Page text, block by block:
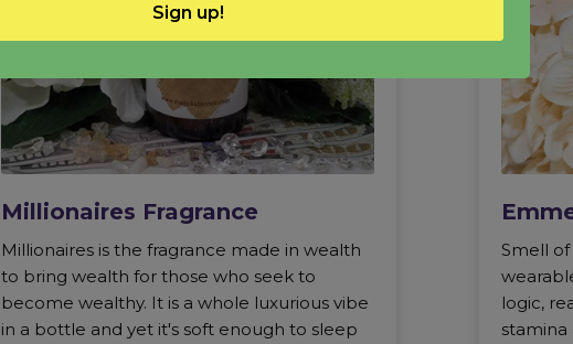
Millionaires Fragrance
Millionaires is the fragrance made in wealth
to bring wealth for those who seek to
become wealthy. It is a whole luxurious vibe
in a bottle and yet it's soft enough to sleep
Smell
logic,
stamina
Sign up!